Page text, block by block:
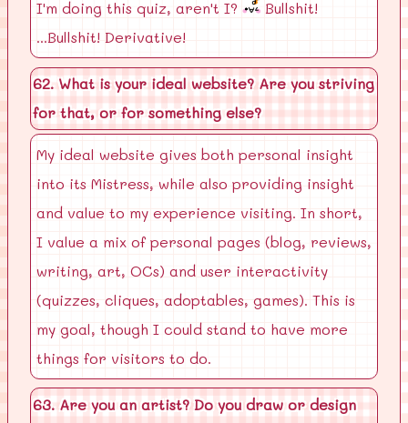
I'm doing this quiz, aren't I?
Bullshit!
...Bullshit! Derivative!
62. What is your ideal website? Are you striving
for that, or for something else?
My ideal website gives both personal insight
into its Mistress, while also providing insight
and value to my experience visiting. In short,
I value a mix of personal pages (blog, reviews,
writing, art, OCs) and user interactivity
(quizzes, cliques, adoptables, games). This is
my goal, though I could stand to have more
things for visitors to do.
63. Are you an artist? Do you draw or design